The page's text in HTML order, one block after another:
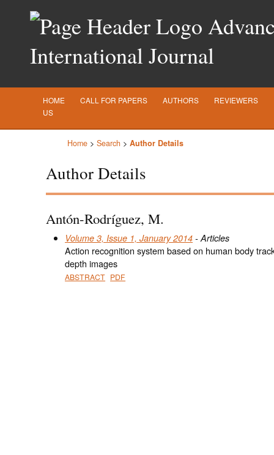
International Journal
HOME CALL FOR PAPERS AUTHORS REVIEWERS
US
Home > Search > Author Details
Author Details
Antón-Rodríguez, M.
Volume 3, Issue 1, January 2014 - Articles
Action recognition system based on human body
depth images
ABSTRACT PDF